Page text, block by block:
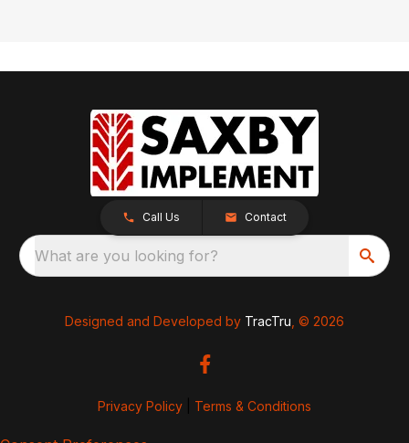
Call Us Contact
What are you looking for?
Designed and Developed by TracTru , © 2026
Privacy Policy Terms & Conditions